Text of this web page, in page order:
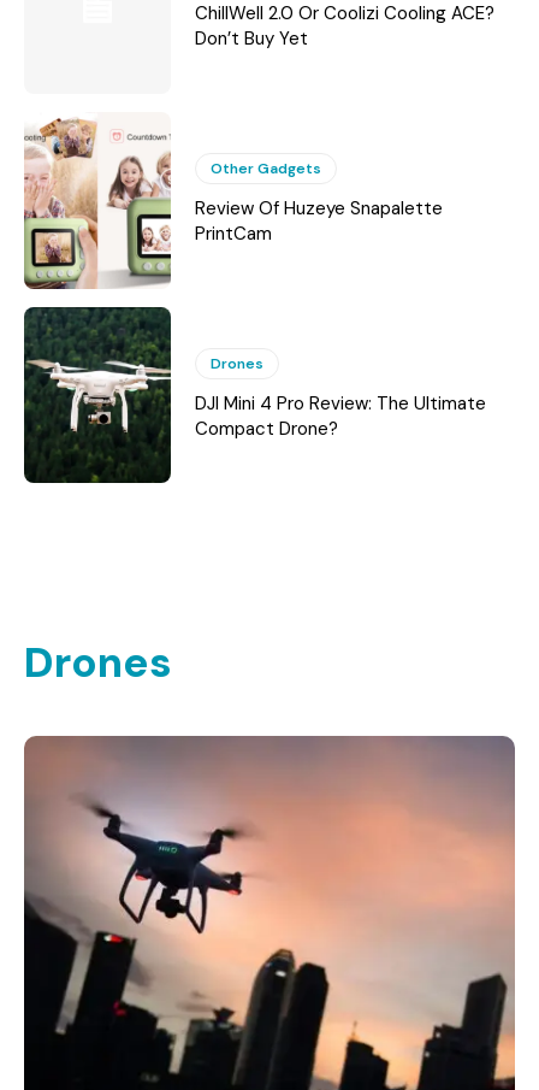
ChillWell 2.0 Or Coolizi Cooling ACE?
Don’t Buy Yet
Other Gadgets
Review Of Huzeye Snapalette
PrintCam
Drones
DJI Mini 4 Pro Review: The Ultimate
Compact Drone?
Drones